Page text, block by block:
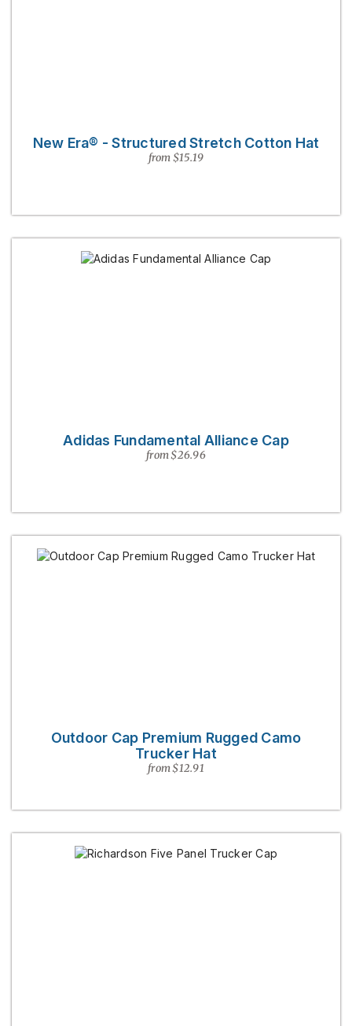
New Era® - Structured Stretch Cotton Hat
from $15.19
Adidas Fundamental Alliance Cap
from $26.96
Outdoor Cap Premium Rugged Camo
Trucker Hat
from $12.91